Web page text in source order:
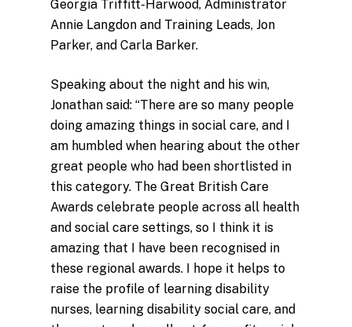
Georgia Triffitt-Harwood, Administrator
Annie Langdon and Training Leads, Jon
Parker, and Carla Barker.
Speaking about the night and his win,
Jonathan said: “There are so many people
doing amazing things in social care, and I
am humbled when hearing about the other
great people who had been shortlisted in
this category. The Great British Care
Awards celebrate people across all health
and social care settings, so I think it is
amazing that I have been recognised in
these regional awards. I hope it helps to
raise the profile of learning disability
nurses, learning disability social care, and